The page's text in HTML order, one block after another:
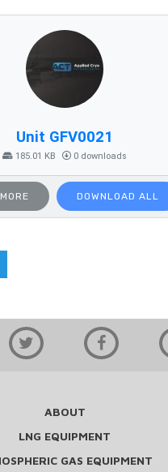
Unit GFV0021
185.01 KB 0 downloads
DOWNLOAD ALL
ABOUT
LNG EQUIPMENT
GAS EQUIPMENT